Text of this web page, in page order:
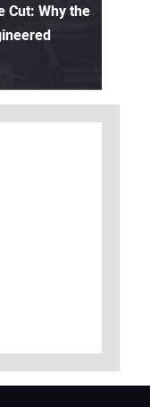
Cut: Why the